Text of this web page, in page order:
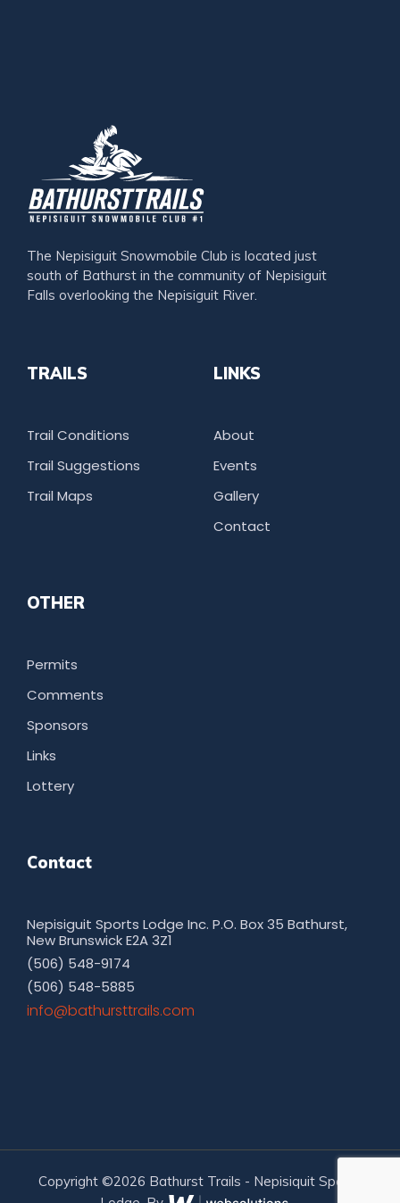
The Nepisiguit Snowmobile Club is located just
south of Bathurst in the community of Nepisiguit
Falls overlooking the Nepisiguit River.
TRAILS
Trail Conditions
Trail Suggestions
Trail Maps
LINKS
About
Events
Gallery
Contact
OTHER
Permits
Comments
Sponsors
Links
Lottery
Contact
Nepisiguit Sports Lodge Inc. P.O. Box 35 Bathurst,
New Brunswick E2A 3Z1
(506) 548-9174
(506) 548-5885
moc.sliarttsruhtab@ofni
Copyright ©2026 Bathurst Trails - Nepisiquit Sports